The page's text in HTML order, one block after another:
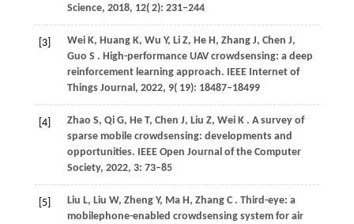
Science, 2018, 12( 2): 231–244
[3] Wei K, Huang K, Wu Y, Li Z, He H, Zhang J, Chen J,
Guo S . High-performance UAV crowdsensing: a deep
reinforcement learning approach. IEEE Internet of
Things Journal, 2022, 9( 19): 18487–18499
[4] Zhao S, Qi G, He T, Chen J, Liu Z, Wei K . A survey of
sparse mobile crowdsensing: developments and
opportunities. IEEE Open Journal of the Computer
Society, 2022, 3: 73–85
[5] Liu L, Liu W, Zheng Y, Ma H, Zhang C . Third-eye: a
mobilephone-enabled crowdsensing system for air